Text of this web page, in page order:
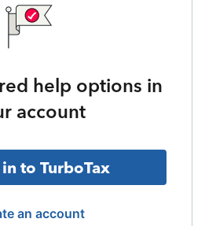
help options in
account
to TurboTax
an account